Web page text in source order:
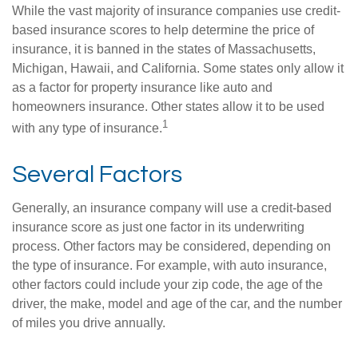
While the vast majority of insurance companies use credit-
based insurance scores to help determine the price of
insurance, it is banned in the states of Massachusetts,
Michigan, Hawaii, and California. Some states only allow it
as a factor for property insurance like auto and
homeowners insurance. Other states allow it to be used
with any type of insurance.1
Several Factors
Generally, an insurance company will use a credit-based
insurance score as just one factor in its underwriting
process. Other factors may be considered, depending on
the type of insurance. For example, with auto insurance,
other factors could include your zip code, the age of the
driver, the make, model and age of the car, and the number
of miles you drive annually.